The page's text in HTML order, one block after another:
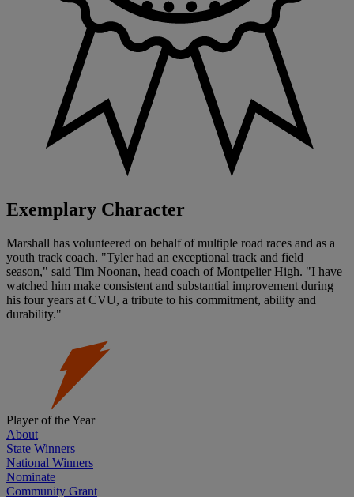
Exemplary Character
Marshall has volunteered on behalf of multiple road races and as a
youth track coach. "Tyler had an exceptional track and field
season," said Tim Noonan, head coach of Montpelier High. "I have
watched him make consistent and substantial improvement during
his four years at CVU, a tribute to his commitment, ability and
durability."
Player of the Year
About
State Winners
National Winners
Nominate
Community Grant